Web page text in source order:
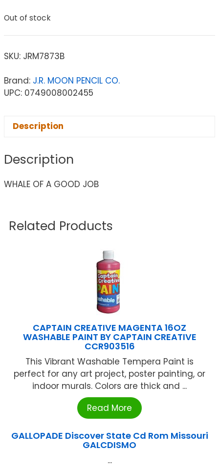
Out of stock
SKU: JRM7873B
Brand: J.R. MOON PENCIL CO.
UPC: 0749008002455
Description
Description
WHALE OF A GOOD JOB
Related Products
CAPTAIN CREATIVE MAGENTA 16OZ
WASHABLE PAINT BY CAPTAIN CREATIVE
CCR903516
This Vibrant Washable Tempera Paint is
perfect for any art project, poster painting, or
indoor murals. Colors are thick and ...
Read More
GALLOPADE Discover State Cd Rom Missouri
GALCDISMO
...